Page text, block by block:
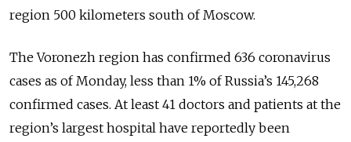
region 500 kilometers south of Moscow.
The Voronezh region has confirmed 636 coronavirus
cases as of Monday, less than 1% of Russia’s 145,268
confirmed cases. At least 41 doctors and patients at the
region’s largest hospital have reportedly been